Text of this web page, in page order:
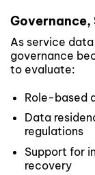
As service
governance
to evaluate:
Role-based
Data
regulations
Support for
recovery